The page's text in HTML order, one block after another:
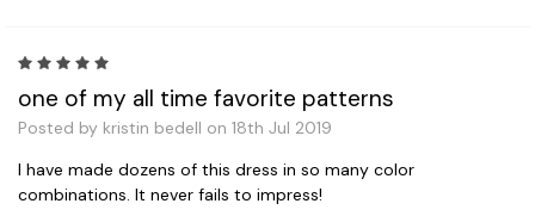
one of my all time favorite patterns
Posted by kristin bedell on 18th Jul 2019
I have made dozens of this dress in so many color
combinations. It never fails to impress!